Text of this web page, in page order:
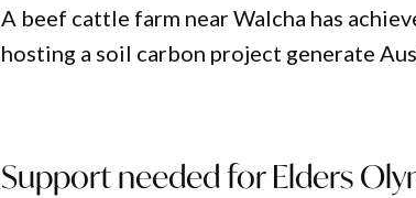
A beef cattle farm near Walcha has
hosting a soil carbon project generate
Support needed for Elders